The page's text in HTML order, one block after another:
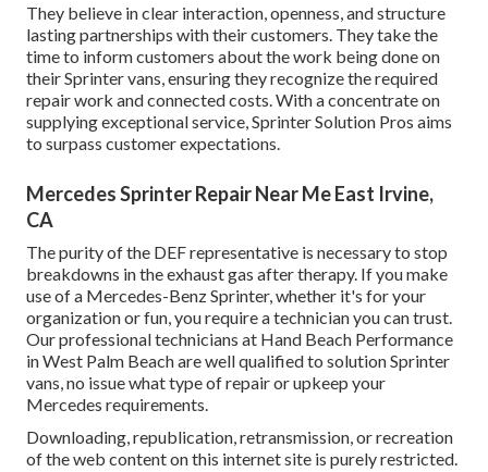
They believe in clear interaction, openness, and structure
lasting partnerships with their customers. They take the
time to inform customers about the work being done on
their Sprinter vans, ensuring they recognize the required
repair work and connected costs. With a concentrate on
supplying exceptional service, Sprinter Solution Pros aims
to surpass customer expectations.
Mercedes Sprinter Repair Near Me East Irvine,
CA
The purity of the DEF representative is necessary to stop
breakdowns in the exhaust gas after therapy. If you make
use of a Mercedes-Benz Sprinter, whether it's for your
organization or fun, you require a technician you can trust.
Our professional technicians at Hand Beach Performance
in West Palm Beach are well qualified to solution Sprinter
vans, no issue what type of repair or upkeep your
Mercedes requirements.
Downloading, republication, retransmission, or recreation
of the web content on this internet site is purely restricted.